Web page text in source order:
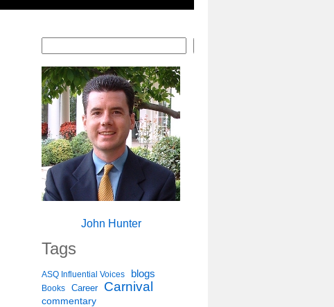
John Hunter
Tags
ASQ Influential Voices blogs
Books Career Carnival
commentary